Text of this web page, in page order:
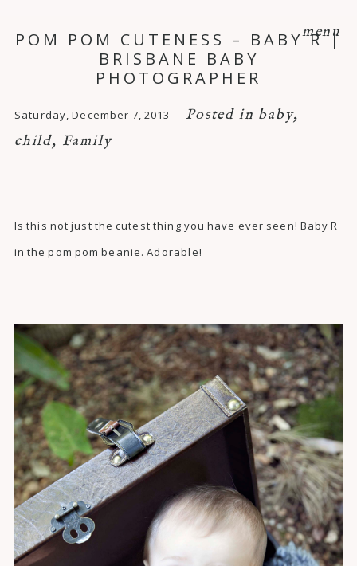
menu
POM POM CUTENESS – BABY R |
BRISBANE BABY
PHOTOGRAPHER
Saturday, December 7, 2013 Posted in baby,
child, Family
Is this not just the cutest thing you have ever seen! Baby R
in the pom pom beanie. Adorable!